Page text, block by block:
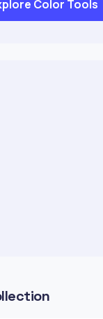
Color Tools